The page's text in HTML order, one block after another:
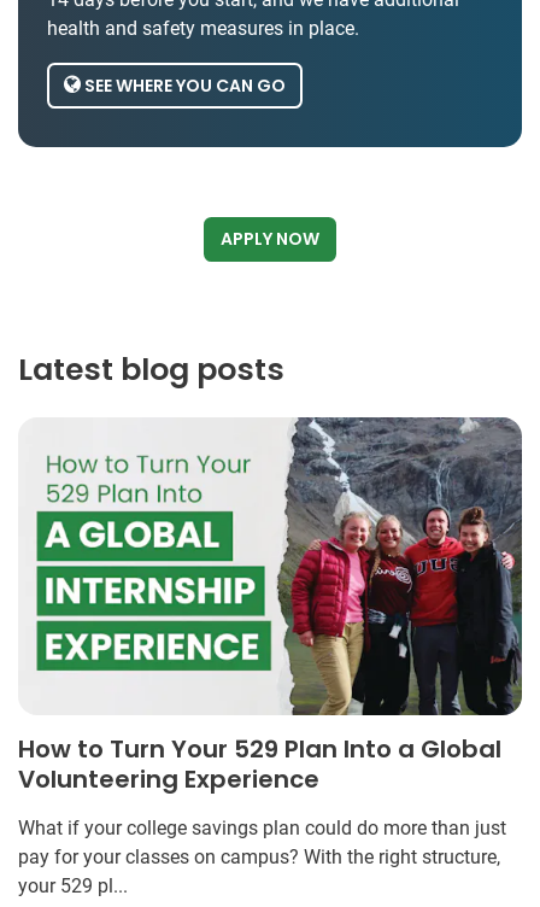
health and safety measures in place.
SEE WHERE YOU CAN GO
APPLY NOW
Latest blog posts
How to Turn Your 529 Plan Into a Global
Volunteering Experience
What if your college savings plan could do more than just
pay for your classes on campus? With the right structure,
your 529 pl...